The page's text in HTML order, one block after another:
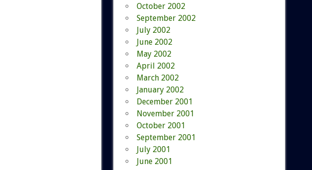
October 2002
September 2002
July 2002
June 2002
May 2002
April 2002
March 2002
January 2002
December 2001
November 2001
October 2001
September 2001
July 2001
June 2001